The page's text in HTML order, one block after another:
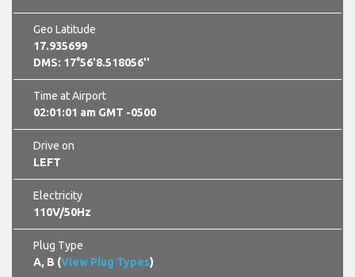
Geo Latitude
17.935699
DMS: 17°56'8.518056''
Time at Airport
02:01:02 am GMT -0500
Drive on
LEFT
Electricity
110V/50Hz
Plug Type
A, B (View Plug Types)